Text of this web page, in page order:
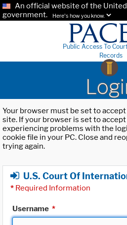
An official website of the
government.
Here's how you know.
Public Access To
Records
Your browser must be set to
site. If your browser is set to
experiencing problems with the
cookie file in your PC. Close and
trying again.
U.S. Court Of
* Required Information
Username *